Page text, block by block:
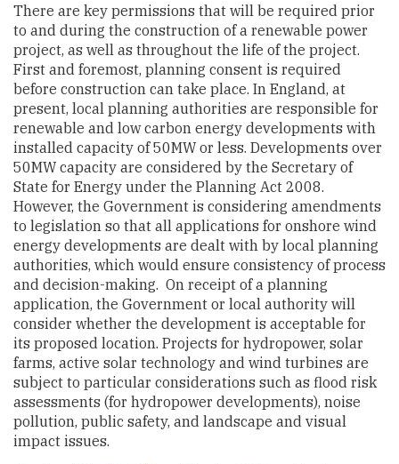
There are key permissions that will be required prior
to and during the construction of a renewable power
project, as well as throughout the life of the project.
First and foremost, planning consent is required
before construction can take place. In England, at
present, local planning authorities are responsible for
renewable and low carbon energy developments with
installed capacity of 50MW or less. Developments over
50MW capacity are considered by the Secretary of
State for Energy under the Planning Act 2008.
However, the Government is considering amendments
to legislation so that all applications for onshore wind
energy developments are dealt with by local planning
authorities, which would ensure consistency of process
and decision-making. On receipt of a planning
application, the Government or local authority will
consider whether the development is acceptable for
its proposed location. Projects for hydropower, solar
farms, active solar technology and wind turbines are
subject to particular considerations such as flood risk
assessments (for hydropower developments), noise
pollution, public safety, and landscape and visual
impact issues.